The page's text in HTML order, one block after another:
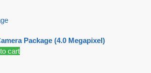
Package (4.0 Megapixel)
cart